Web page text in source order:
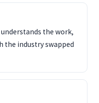
the work,
the industry swapped